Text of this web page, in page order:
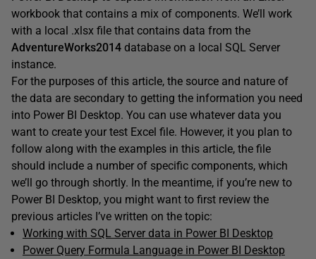
workbook that contains a mix of components. We’ll work
with a local .xlsx file that contains data from the
AdventureWorks2014 database on a local SQL Server
instance.
For the purposes of this article, the source and nature of
the data are secondary to getting the information you need
into Power BI Desktop. You can use whatever data you
want to create your test Excel file. However, it you plan to
follow along with the examples in this article, the file
should include a number of specific components, which
we’ll go through shortly. In the meantime, if you’re new to
Power BI Desktop, you might want to first review the
previous articles I’ve written on the topic:
Working with SQL Server data in Power BI Desktop
Power Query Formula Language in Power BI Desktop